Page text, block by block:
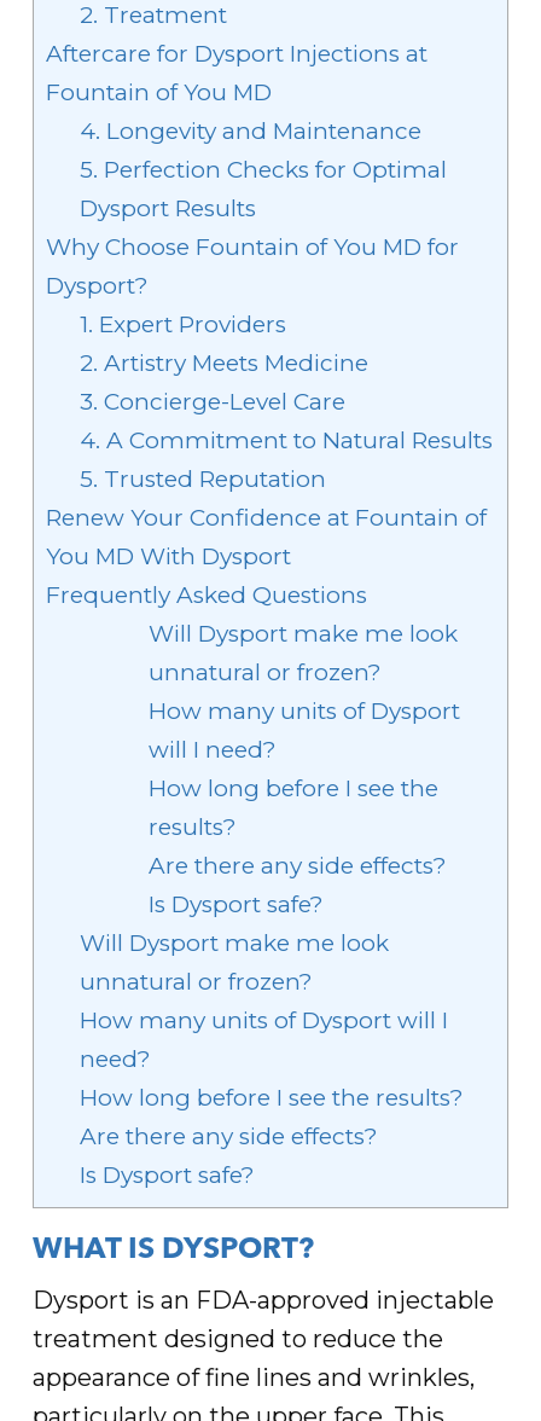
2. Treatment
Aftercare for Dysport Injections at
Fountain of You MD
4. Longevity and Maintenance
5. Perfection Checks for Optimal
Dysport Results
Why Choose Fountain of You MD for
Dysport?
1. Expert Providers
2. Artistry Meets Medicine
3. Concierge-Level Care
4. A Commitment to Natural Results
5. Trusted Reputation
Renew Your Confidence at Fountain of
You MD With Dysport
Frequently Asked Questions
Will Dysport make me look
unnatural or frozen?
How many units of Dysport
will I need?
How long before I see the
results?
Are there any side effects?
Is Dysport safe?
Will Dysport make me look
unnatural or frozen?
How many units of Dysport will I
need?
How long before I see the results?
Are there any side effects?
Is Dysport safe?
WHAT IS DYSPORT?
Dysport is an FDA-approved injectable
treatment designed to reduce the
appearance of fine lines and wrinkles,